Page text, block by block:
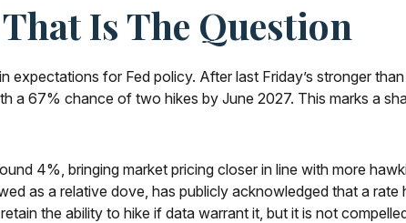
Is The Question
expectations for Fed policy. After last Friday’s stronger
a 67% chance of two hikes by June 2027. This marks a
4%, bringing market pricing closer in line with more
as a relative dove, has publicly acknowledged that a
the ability to hike if data warrant it, but it is not